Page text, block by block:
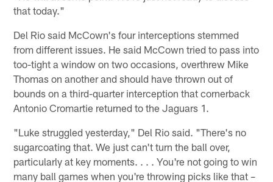
that today."
Del Rio said McCown's four interceptions stemmed
from different issues. He said McCown tried to pass into
too-tight a window on two occasions, overthrew Mike
Thomas on another and should have thrown out of
bounds on a third-quarter interception that cornerback
Antonio Cromartie returned to the Jaguars 1.
"Luke struggled yesterday," Del Rio said. "There's no
sugarcoating that. We just can't turn the ball over,
particularly at key moments. . . . You're not going to win
many ball games when you're throwing picks like that –